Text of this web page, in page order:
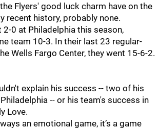
Flyers' good luck charm have on the
recent history, probably none.
2-0 at Philadelphia this season,
team 10-3. In their last 23 regular-
Wells Fargo Center, they went 15-6-2.
explain his success -- two of his
-- or his team's success in
Love.
an emotional game, it’s a game